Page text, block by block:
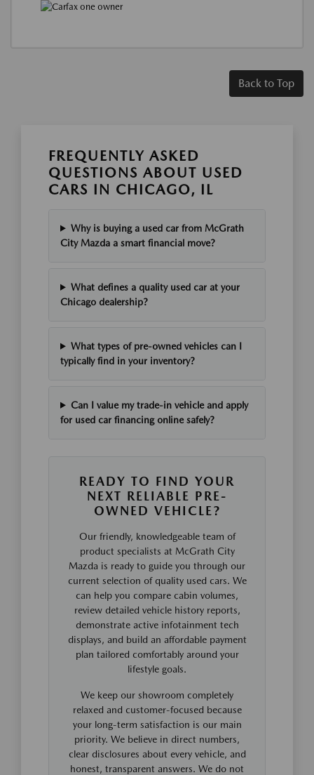
Back to Top
FREQUENTLY ASKED
QUESTIONS ABOUT USED
CARS IN CHICAGO, IL
Why is buying a used car from McGrath
City Mazda a smart financial move?
What defines a quality used car at your
Chicago dealership?
What types of pre-owned vehicles can I
typically find in your inventory?
Can I value my trade-in vehicle and apply
for used car financing online safely?
READY TO FIND YOUR
NEXT RELIABLE PRE-
OWNED VEHICLE?
Our friendly, knowledgeable team of
product specialists at McGrath City
Mazda is ready to guide you through our
current selection of quality used cars. We
can help you compare cabin volumes,
review detailed vehicle history reports,
demonstrate active infotainment tech
displays, and build an affordable payment
plan tailored comfortably around your
lifestyle goals.
We keep our showroom completely
relaxed and customer-focused because
your long-term satisfaction is our main
priority. We believe in direct numbers,
clear disclosures about every vehicle, and
honest, transparent answers. We do not